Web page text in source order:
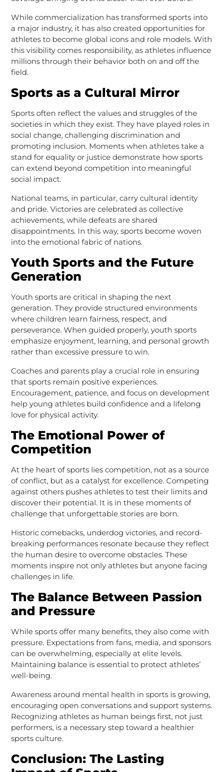
While commercialization has transformed sports into
a major industry, it has also created opportunities for
athletes to become global icons and role models. With
this visibility comes responsibility, as athletes influence
millions through their behavior both on and off the
field.
Sports as a Cultural Mirror
Sports often reflect the values and struggles of the
societies in which they exist. They have played roles in
social change, challenging discrimination and
promoting inclusion. Moments when athletes take a
stand for equality or justice demonstrate how sports
can extend beyond competition into meaningful
social impact.
National teams, in particular, carry cultural identity
and pride. Victories are celebrated as collective
achievements, while defeats are shared
disappointments. In this way, sports become woven
into the emotional fabric of nations.
Youth Sports and the Future
Generation
Youth sports are critical in shaping the next
generation. They provide structured environments
where children learn fairness, respect, and
perseverance. When guided properly, youth sports
emphasize enjoyment, learning, and personal growth
rather than excessive pressure to win.
Coaches and parents play a crucial role in ensuring
that sports remain positive experiences.
Encouragement, patience, and focus on development
help young athletes build confidence and a lifelong
love for physical activity.
The Emotional Power of
Competition
At the heart of sports lies competition, not as a source
of conflict, but as a catalyst for excellence. Competing
against others pushes athletes to test their limits and
discover their potential. It is in these moments of
challenge that unforgettable stories are born.
Historic comebacks, underdog victories, and record-
breaking performances resonate because they reflect
the human desire to overcome obstacles. These
moments inspire not only athletes but anyone facing
challenges in life.
The Balance Between Passion
and Pressure
While sports offer many benefits, they also come with
pressure. Expectations from fans, media, and sponsors
can be overwhelming, especially at elite levels.
Maintaining balance is essential to protect athletes’
well-being.
Awareness around mental health in sports is growing,
encouraging open conversations and support systems.
Recognizing athletes as human beings first, not just
performers, is a necessary step toward a healthier
sports culture.
Conclusion: The Lasting